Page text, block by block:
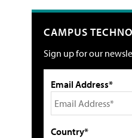
CAMPUS
Sign up for our
Email Address*
Country*